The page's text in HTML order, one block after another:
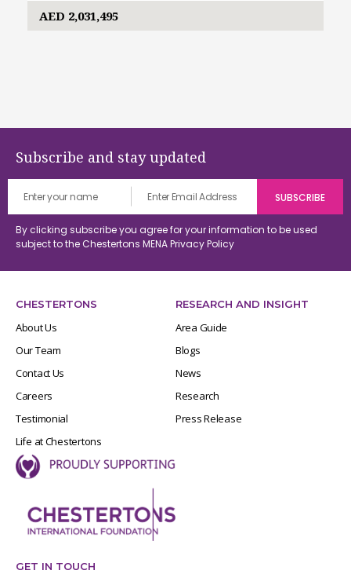
AED 2,031,495
Subscribe and stay updated
By clicking subscribe you agree for your information to be used
subject to the Chestertons MENAPrivacy Policy
CHESTERTONS
About Us
Our Team
Contact Us
Careers
Testimonial
Life at Chestertons
RESEARCH AND INSIGHT
Area Guide
Blogs
News
Research
Press Release
GET IN TOUCH